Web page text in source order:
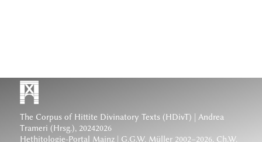
The Corpus of Hittite Divinatory Texts (HDivT) | Andrea
Trameri (Hrsg.), 20242026
Hethitologie-Portal Mainz | G.G.W. Müller 2002–2026, Ch.W.